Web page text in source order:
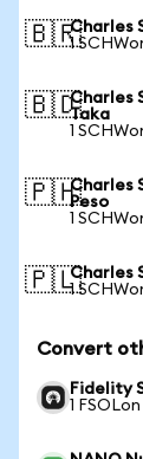
🇧🇷Charles
1
🇧🇩Charles
Taka
1
🇵🇭Charles
Peso
1
🇵🇱Charles
1
Convert
Fidelity
1